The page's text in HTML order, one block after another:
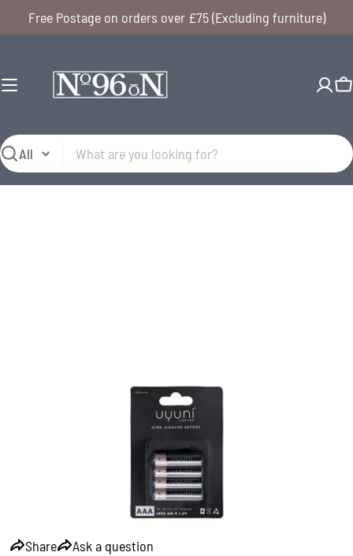
to
Free Postage on orders over £75 (Excluding furniture)
Search
Share Ask a question